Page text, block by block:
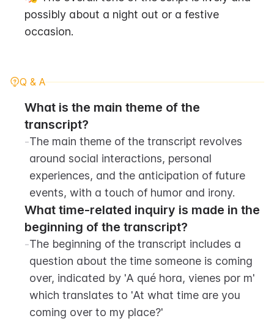
possibly about a night out or a festive
occasion.
Q & A
What is the main theme of the
transcript?
-The main theme of the transcript revolves
around social interactions, personal
experiences, and the anticipation of future
events, with a touch of humor and irony.
What time-related inquiry is made in the
beginning of the transcript?
-The beginning of the transcript includes a
question about the time someone is coming
over, indicated by 'A qué hora, vienes por m'
which translates to 'At what time are you
coming over to my place?'